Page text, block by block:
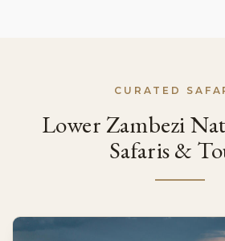
CURATED
Lower Zambezi
Safaris &